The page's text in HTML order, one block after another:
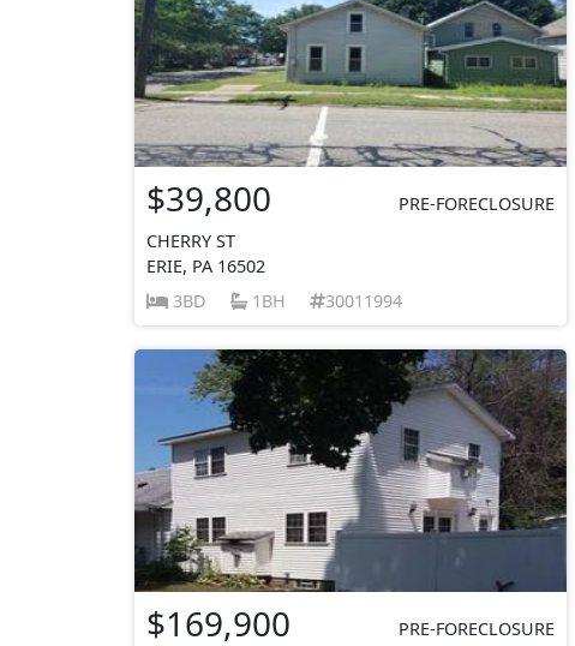
$39,800
PRE-FORECLOSURE
CHERRY ST
ERIE, PA 16502
3BD
1BH 30011994
$169,900 PRE-FORECLOSURE